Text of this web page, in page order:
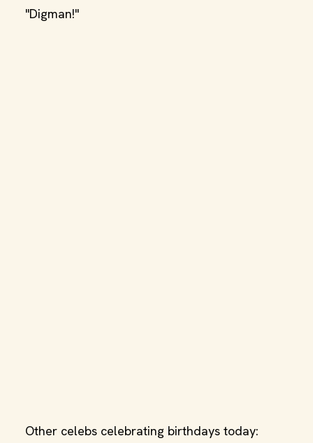
"Digman!"
Other celebs celebrating birthdays today: